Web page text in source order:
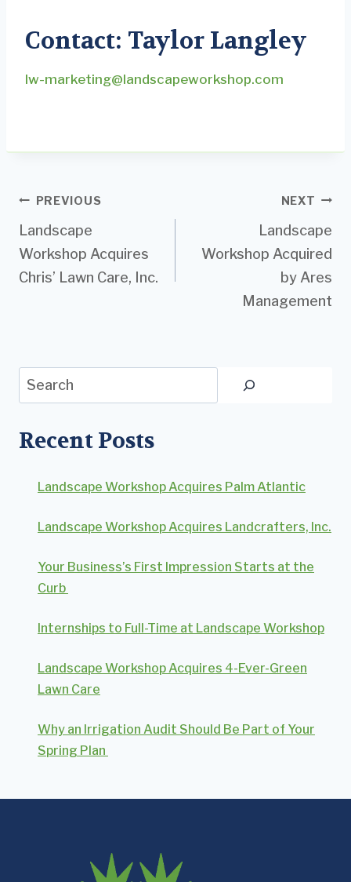
Contact: Taylor Langley
lw-marketing@landscapeworkshop.com
Post
navigation
PREVIOUS
Landscape
Workshop Acquires
Chris’ Lawn Care, Inc.
NEXT
Landscape
Workshop Acquired
by Ares
Management
Search
Recent Posts
Landscape Workshop Acquires Palm Atlantic
Landscape Workshop Acquires Landcrafters, Inc.
Your Business’s First Impression Starts at the
Curb
Internships to Full-Time at Landscape Workshop
Landscape Workshop Acquires 4-Ever-Green
Lawn Care
Why an Irrigation Audit Should Be Part of Your
Spring Plan